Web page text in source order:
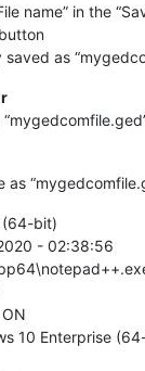
name” in the
saved as
as
(64-bit)
- 02:38:56
10 Enterprise